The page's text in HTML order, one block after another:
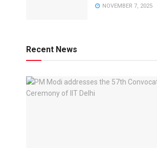
NOVEMBER 7, 2025
Recent News